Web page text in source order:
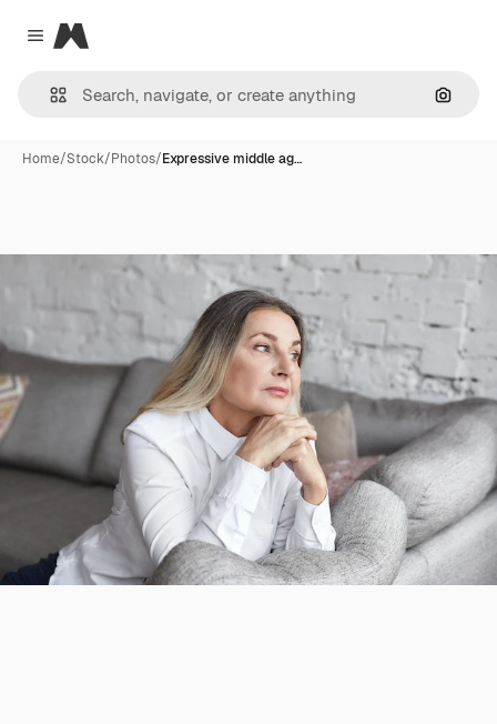
Close menu
Magnific
Home/Stock/Photos/Expressive middle ag…